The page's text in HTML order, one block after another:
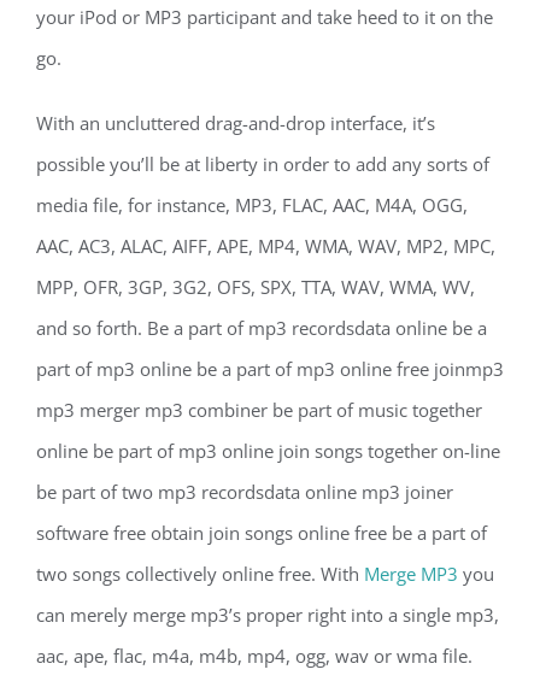
your iPod or MP3 participant and take heed to it on the
go.
With an uncluttered drag-and-drop interface, it’s
possible you’ll be at liberty in order to add any sorts of
media file, for instance, MP3, FLAC, AAC, M4A, OGG,
AAC, AC3, ALAC, AIFF, APE, MP4, WMA, WAV, MP2, MPC,
MPP, OFR, 3GP, 3G2, OFS, SPX, TTA, WAV, WMA, WV,
and so forth. Be a part of mp3 recordsdata online be a
part of mp3 online be a part of mp3 online free joinmp3
mp3 merger mp3 combiner be part of music together
online be part of mp3 online join songs together on-line
be part of two mp3 recordsdata online mp3 joiner
software free obtain join songs online free be a part of
two songs collectively online free. With Merge MP3 you
can merely merge mp3’s proper right into a single mp3,
aac, ape, flac, m4a, m4b, mp4, ogg, wav or wma file.